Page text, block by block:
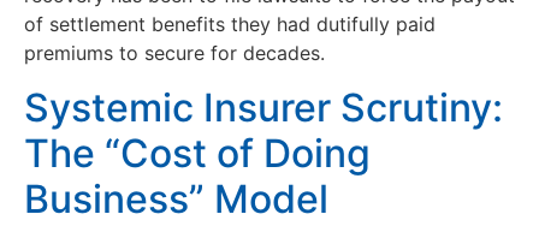
of settlement benefits they had dutifully paid
premiums to secure for decades.
Systemic Insurer Scrutiny:
The “Cost of Doing
Business” Model